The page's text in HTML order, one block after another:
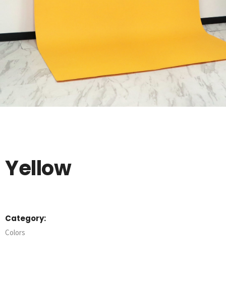
Yellow
Category:
Colors